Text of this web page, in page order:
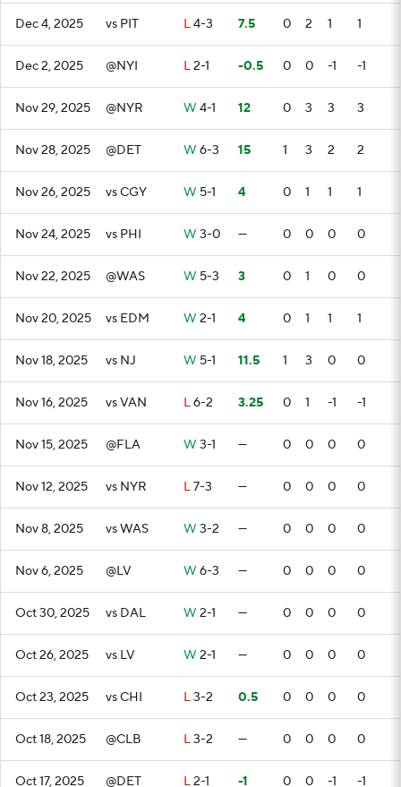
Dec 4, 2025 vs PIT L4-3 7.5 0 2 1 1
Dec 2, 2025 @NYI L2-1 -0.5 0 0 -1 -1
Nov 29, 2025 @NYR W 4-1 12 0 3 3 3
Nov 28, 2025 @DET W 6-3 15 1 3 2 2
Nov 26, 2025 vs CGY W 5-1 4 0 1 1 1
Nov 24, 2025 vs PHI W 3-0 — 0 0 0 0
Nov 22, 2025 @WAS W 5-3 3 0 1 0 0
Nov 20, 2025 vs EDM W 2-1 4 0 1 1 1
Nov 18, 2025 vs NJ W 5-1 11.5 1 3 0 0
Nov 16, 2025 vs VAN L6-2 3.25 0 1 -1 -1
Nov 15, 2025 @FLA W 3-1 — 0 0 0 0
Nov 12, 2025 vs NYR L7-3 — 0 0 0 0
Nov 8, 2025 vs WAS W 3-2 — 0 0 0 0
Nov 6, 2025 @LV W 6-3 — 0 0 0 0
Oct 30, 2025 vs DAL W 2-1 — 0 0 0 0
Oct 26, 2025 vs LV W 2-1 — 0 0 0 0
Oct 23, 2025 vs CHI L3-2 0.5 0 0 0 0
Oct 18, 2025 @CLB L3-2 — 0 0 0 0
Oct 17, 2025 @DET L2-1 -1 0 0 -1 -1